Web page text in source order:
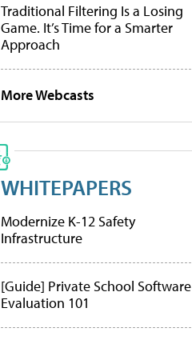
Traditional Filtering Is a Losing
Game. It’s Time for a Smarter
Approach
More Webcasts
WHITEPAPERS
Modernize K-12 Safety
Infrastructure
[Guide] Private School Software
Evaluation 101